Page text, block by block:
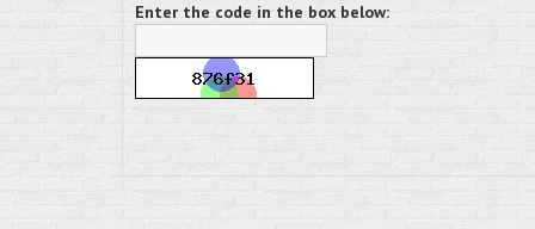
Enter the code in the box below: